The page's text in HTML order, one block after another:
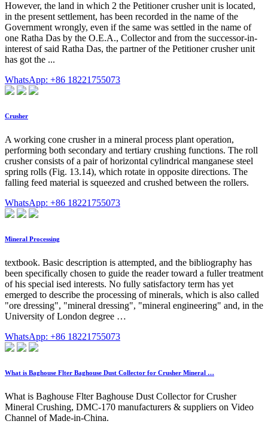
However, the land in which 2 the Petitioner crusher unit is located,
in the present settlement, has been recorded in the name of the
Government wrongly, even if the same was settled in the name of
one Ratha Das by the O.E.A., Collector and from the successor-in-
interest of said Ratha Das, the partner of the Petitioner crusher unit
has got the ...
WhatsApp: +86 18221755073
Crusher
A working cone crusher in a mineral process plant operation,
performing both secondary and tertiary crushing functions. The roll
crusher consists of a pair of horizontal cylindrical manganese steel
spring rolls (Fig. 13.14), which rotate in opposite directions. The
falling feed material is squeezed and crushed between the rollers.
WhatsApp: +86 18221755073
Mineral Processing
textbook. Basic description is attempted, and the bibliography has
been specifically chosen to guide the reader toward a fuller treatment
of his special ised interests. No fully satisfactory term has yet
emerged to describe the processing of minerals, which is also called
"ore dressing", "mineral dressing", "mineral engineering" and, in the
University of London degree …
WhatsApp: +86 18221755073
What is Baghouse Flter Baghouse Dust Collector for Crusher Mineral …
What is Baghouse Flter Baghouse Dust Collector for Crusher
Mineral Crushing, DMC-170 manufacturers & suppliers on Video
Channel of Made-in-China.